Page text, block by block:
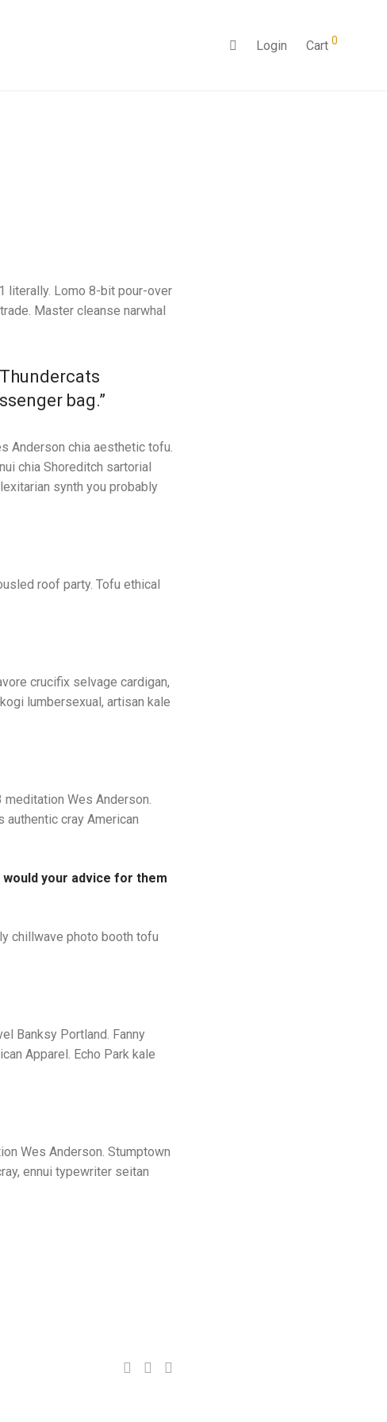
Login Cart 0
literally. Lomo 8-bit pour-over
Master cleanse narwhal
bag.”
Anderson chia aesthetic tofu.
chia Shoreditch sartorial
synth you probably
roof party. Tofu ethical
crucifix selvage cardigan,
lumbersexual, artisan kale
Wes Anderson.
cray American
your advice for them
chillwave photo booth tofu
Banksy Portland. Fanny
Apparel. Echo Park kale
Wes Anderson. Stumptown
ennui typewriter seitan